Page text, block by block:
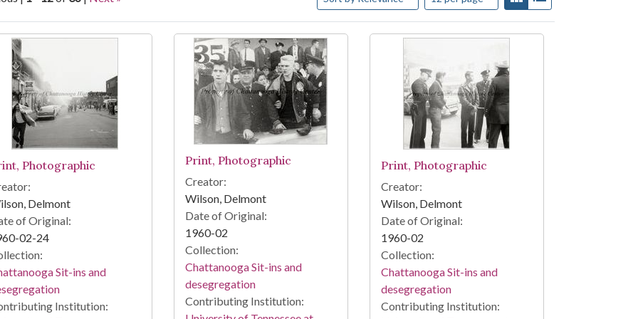
Results
Photographic
Delmont
of Original:
02-24
Sit-ins and
Institution:
Print, Photographic
Creator:
Wilson, Delmont
Date of Original:
1960-02
Collection:
Chattanooga Sit-ins and
desegregation
Contributing Institution:
Print, Photographic
Creator:
Wilson, Delmont
Date of Original:
1960-02
Collection:
Chattanooga Sit-ins and
desegregation
Contributing Institution: